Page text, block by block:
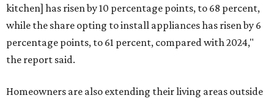
kitchen] has risen by 10 percentage points, to 68 percent,
while the share opting to install appliances has risen by 6
percentage points, to 61 percent, compared with 2024,"
the report said.
Homeowners are also extending their living areas outside